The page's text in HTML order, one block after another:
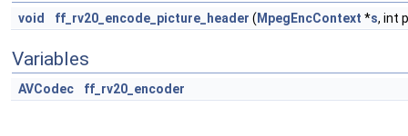
void ff_rv20_encode_picture_header ( MpegEncContext *s, int
Variables
AVCodec ff_rv20_encoder